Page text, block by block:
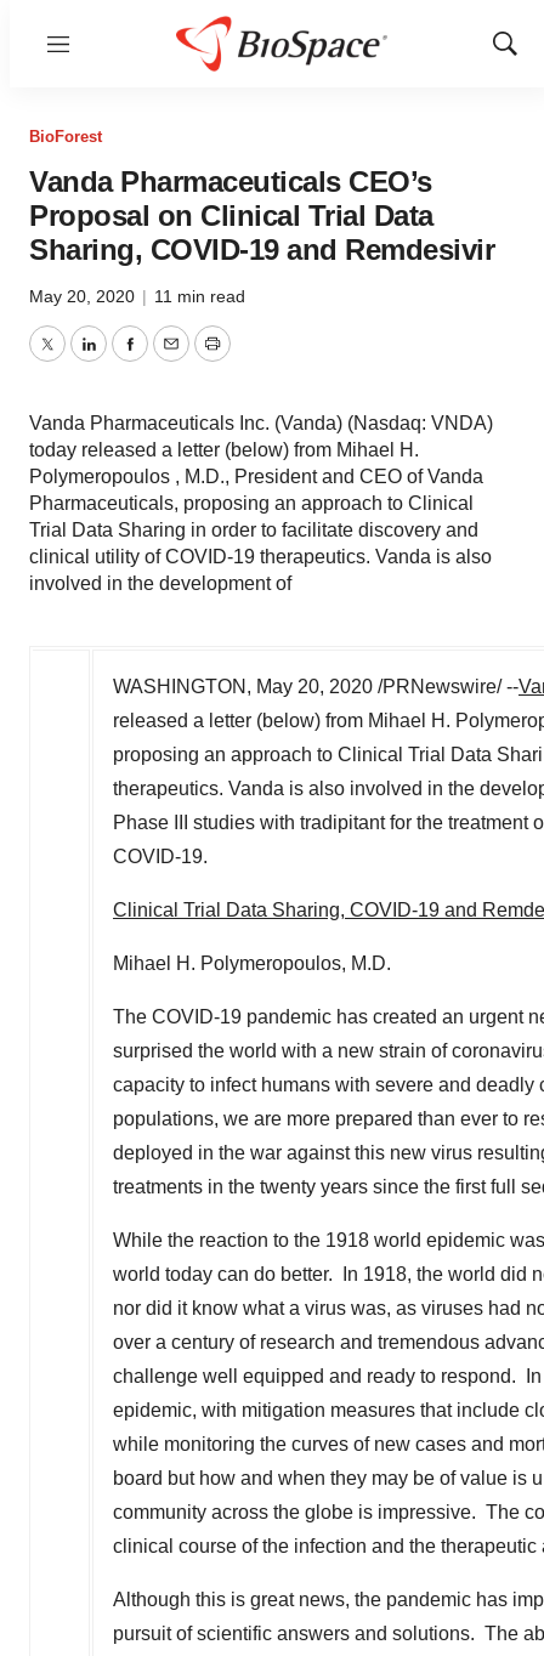
Menu
Show
BioForest
Vanda Pharmaceuticals CEO’s
Proposal on Clinical Trial Data
Sharing, COVID-19 and Remdesivir
May 20, 2020 | 11 min read
TwitterLinkedInFacebook
EmailPrint
Vanda Pharmaceuticals Inc. (Vanda) (Nasdaq: VNDA)
today released a letter (below) from Mihael H.
Polymeropoulos , M.D., President and CEO of Vanda
Pharmaceuticals, proposing an approach to Clinical
Trial Data Sharing in order to facilitate discovery and
clinical utility of COVID-19 therapeutics. Vanda is also
involved in the development of
WASHINGTON , May 20, 2020 /PRNewswire/ --
released a letter (below) from Mihael H.
proposing an approach to Clinical Trial Data
therapeutics. Vanda is also involved in the
Phase III studies with tradipitant for the
COVID-19.
Clinical Trial Data Sharing, COVID-19 and
Mihael H. Polymeropoulos, M.D.
The COVID-19 pandemic has created an urgent
surprised the world with a new strain of
capacity to infect humans with severe and
populations, we are more prepared than ever to
deployed in the war against this new virus
treatments in the twenty years since the first full
While the reaction to the 1918 world epidemic
world today can do better. In 1918, the world did
nor did it know what a virus was, as viruses had
over a century of research and tremendous
challenge well equipped and ready to respond.
epidemic, with mitigation measures that include
while monitoring the curves of new cases and
board but how and when they may be of value
community across the globe is impressive. The
clinical course of the infection and the
Although this is great news, the pandemic has
pursuit of scientific answers and solutions. The